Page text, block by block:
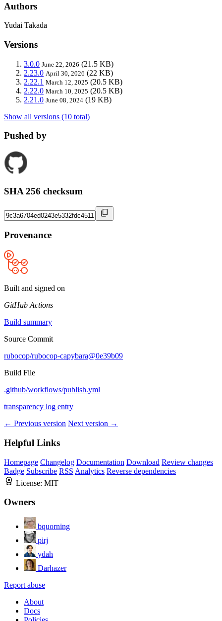
Authors
Yudai Takada
Versions
3.0.0 June 22, 2026 (21.5 KB)
2.23.0 April 30, 2026 (22 KB)
2.22.1 March 12, 2025 (20.5 KB)
2.22.0 March 10, 2025 (20.5 KB)
2.21.0 June 08, 2024 (19 KB)
Show all versions (10 total)
Pushed by
SHA 256 checksum
Provenance
Built and signed on
GitHub Actions
Build summary
Source Commit
rubocop/rubocop-capybara@0e39b09
Build File
.github/workflows/publish.yml
transparency log entry
← Previous version Next version →
Helpful Links
Homepage Changelog Documentation Download Review changes
Badge Subscribe RSS Analytics Reverse dependencies
License: MIT
Owners
bquorning
pirj
ydah
Darhazer
Report abuse
About
Docs